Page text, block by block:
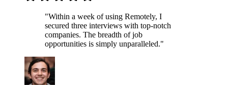
"Within a week of using Remotely, I
secured three interviews with top-notch
companies. The breadth of job
opportunities is simply unparalleled."